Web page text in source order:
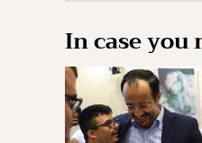
In case you